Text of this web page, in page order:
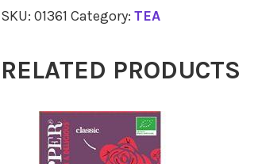
Sleepy
20
SKU: 01361 Category: TEA
RELATED PRODUCTS